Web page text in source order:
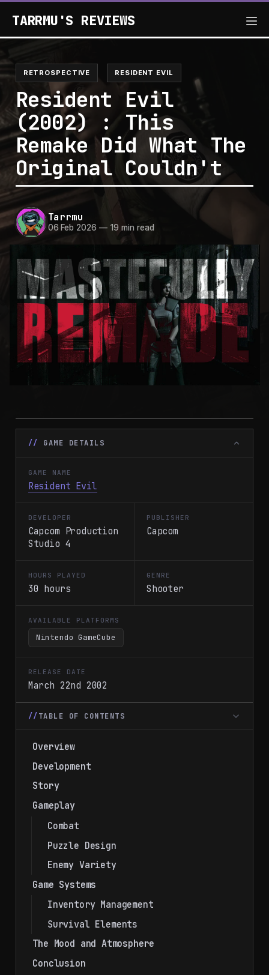
TARRMU'S REVIEWS
RETROSPECTIVE RESIDENT EVIL
Resident Evil
(2002) : This
Remake Did What The
Original Couldn't
Tarrmu
06 Feb 2026 —19 min read
GAME DETAILS
GAME NAME
Resident Evil
DEVELOPER
Capcom Production
Studio 4
PUBLISHER
Capcom
HOURS PLAYED
30 hours
GENRE
Shooter
AVAILABLE PLATFORMS
Nintendo GameCube
RELEASE DATE
March 22nd 2002
TABLE OF CONTENTS
Overview
Development
Story
Gameplay
Combat
Puzzle Design
Enemy Variety
Game Systems
Inventory Management
Survival Elements
The Mood and Atmosphere
Conclusion